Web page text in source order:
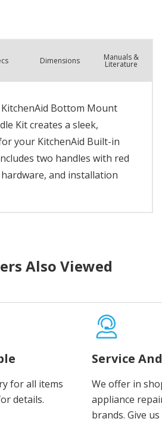
s Dimensions Manuals &
Literature
Bottom Mount
Kit creates a sleek,
your KitchenAid Built-in
two handles with red
and installation
Also Viewed
for all items
details.
Service
We offer in
appliance
brands. Give